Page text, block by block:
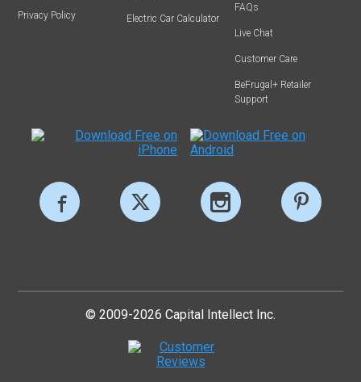
Privacy Policy Electric Car Calculator
FAQs
Live Chat
Customer Care
BeFrugal+ Retailer
Support
© 2009-2026 Capital Intellect Inc.